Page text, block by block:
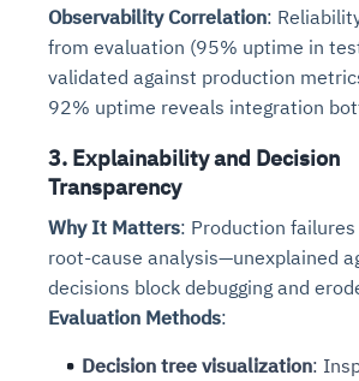
Observability Correlation:
from evaluation (95% uptime in
validated against production
92% uptime reveals integration
3. Explainability and Decision
Transparency
Why It Matters: Production
root-cause analysis—unexplained
decisions block debugging and
Evaluation Methods:
Decision tree visualization: